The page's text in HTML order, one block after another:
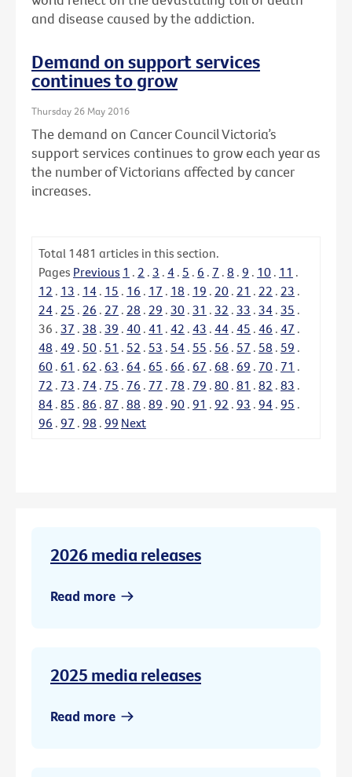
and disease caused by the addiction.
Demand on support services
continues to grow
Thursday 26 May 2016
The demand on Cancer Council Victoria’s
support services continues to grow each year as
the number of Victorians affected by cancer
increases.
Total 1481 articles in this section.
Pages Previous 1 . 2 . 3 . 4 . 5 . 6 . 7 . 8 . 9 . 10 . 11 .
12 . 13 . 14 . 15 . 16 . 17 . 18 . 19 . 20 . 21 . 22 . 23 .
24 . 25 . 26 . 27 . 28 . 29 . 30 . 31 . 32 . 33 . 34 . 35 .
36 . 37 . 38 . 39 . 40 . 41 . 42 . 43 . 44 . 45 . 46 . 47 .
48 . 49 . 50 . 51 . 52 . 53 . 54 . 55 . 56 . 57 . 58 . 59 .
60 . 61 . 62 . 63 . 64 . 65 . 66 . 67 . 68 . 69 . 70 . 71 .
72 . 73 . 74 . 75 . 76 . 77 . 78 . 79 . 80 . 81 . 82 . 83 .
84 . 85 . 86 . 87 . 88 . 89 . 90 . 91 . 92 . 93 . 94 . 95 .
96 . 97 . 98 . 99 Next
2026 media releases
Read more
2025 media releases
Read more